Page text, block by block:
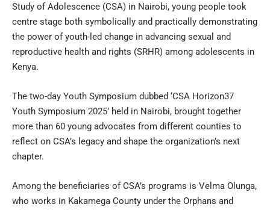
Study of Adolescence (CSA) in Nairobi, young people took
centre stage both symbolically and practically demonstrating
the power of youth-led change in advancing sexual and
reproductive health and rights (SRHR) among adolescents in
Kenya.
The two-day Youth Symposium dubbed ‘CSA Horizon37
Youth Symposium 2025’ held in Nairobi, brought together
more than 60 young advocates from different counties to
reflect on CSA’s legacy and shape the organization’s next
chapter.
Among the beneficiaries of CSA’s programs is Velma Olunga,
who works in Kakamega County under the Orphans and